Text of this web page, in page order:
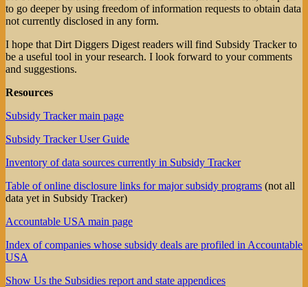
to go deeper by using freedom of information requests to obtain data
not currently disclosed in any form.
I hope that Dirt Diggers Digest readers will find Subsidy Tracker to
be a useful tool in your research. I look forward to your comments
and suggestions.
Resources
Subsidy Tracker main page
Subsidy Tracker User Guide
Inventory of data sources currently in Subsidy Tracker
Table of online disclosure links for major subsidy programs (not all
data yet in Subsidy Tracker)
Accountable USA main page
Index of companies whose subsidy deals are profiled in Accountable
USA
Show Us the Subsidies report and state appendices